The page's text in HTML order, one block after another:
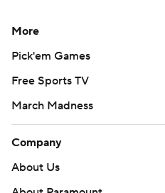
More
Pick'em Games
Free Sports TV
March Madness
Company
About Us